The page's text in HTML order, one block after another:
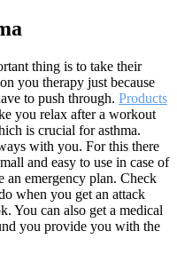
thing is to take their
you therapy just because
to push through. Products
you relax after a workout
is crucial for asthma.
with you. For this there
and easy to use in case of
an emergency plan. Check
when you get an attack
You can also get a medical
you provide you with the